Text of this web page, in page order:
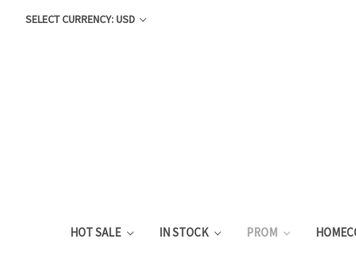
SELECT CURRENCY: USD
HOT SALE IN STOCK PROM